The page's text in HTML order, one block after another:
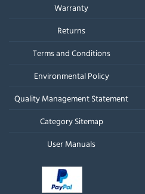
Warranty
Returns
Terms and Conditions
Environmental Policy
Quality Management Statement
Category Sitemap
User Manuals